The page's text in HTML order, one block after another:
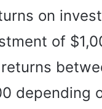
on
of
depending